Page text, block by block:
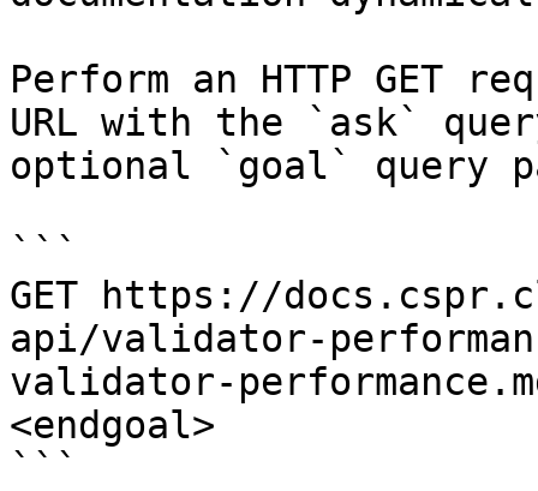
Perform an HTTP GET
URL with the `ask`
optional `goal` query
```
GET https://
api/validator-
validator-
<endgoal>
```